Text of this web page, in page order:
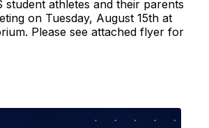
student athletes and their parents
on Tuesday, August 15th at
Please see attached flyer for